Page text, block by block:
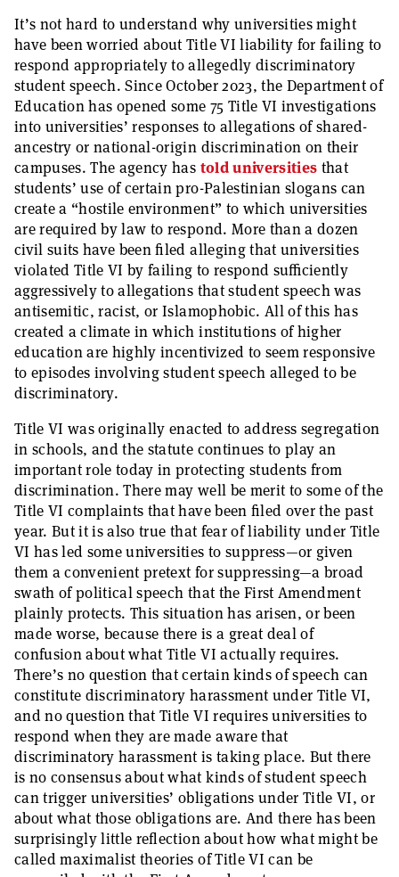
It’s not hard to understand why universities might
have been worried about Title VI liability for failing to
respond appropriately to allegedly discriminatory
student speech. Since October 2023, the Department of
Education has opened some 75 Title VI investigations
into universities’ responses to allegations of shared-
ancestry or national-origin discrimination on their
campuses. The agency has told universities that
students’ use of certain pro-Palestinian slogans can
create a “hostile environment” to which universities
are required by law to respond. More than a dozen
civil suits have been filed alleging that universities
violated Title VI by failing to respond sufficiently
aggressively to allegations that student speech was
antisemitic, racist, or Islamophobic. All of this has
created a climate in which institutions of higher
education are highly incentivized to seem responsive
to episodes involving student speech alleged to be
discriminatory.
Title VI was originally enacted to address segregation
in schools, and the statute continues to play an
important role today in protecting students from
discrimination. There may well be merit to some of the
Title VI complaints that have been filed over the past
year. But it is also true that fear of liability under Title
VI has led some universities to suppress—or given
them a convenient pretext for suppressing—a broad
swath of political speech that the First Amendment
plainly protects. This situation has arisen, or been
made worse, because there is a great deal of
confusion about what Title VI actually requires.
There’s no question that certain kinds of speech can
constitute discriminatory harassment under Title VI,
and no question that Title VI requires universities to
respond when they are made aware that
discriminatory harassment is taking place. But there
is no consensus about what kinds of student speech
can trigger universities’ obligations under Title VI, or
about what those obligations are. And there has been
surprisingly little reflection about how what might be
called maximalist theories of Title VI can be